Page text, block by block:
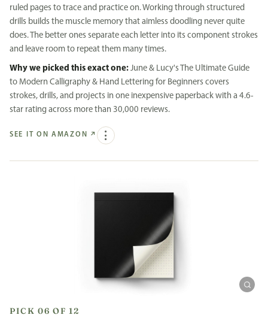
ruled pages to trace and practice on. Working through structured
drills builds the muscle memory that aimless doodling never quite
does. The better ones separate each letter into its component strokes
and leave room to repeat them many times.
Why we picked this exact one: June & Lucy's The Ultimate Guide
to Modern Calligraphy & Hand Lettering for Beginners covers
strokes, drills, and projects in one inexpensive paperback with a 4.6-
star rating across more than 30,000 reviews.
SEE IT ON AMAZON ↗
PICK 06 OF 12